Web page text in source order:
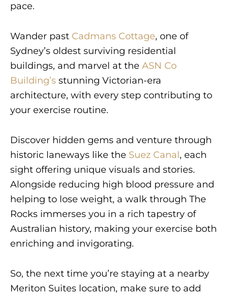
pace.
Wander past Cadmans Cottage, one of
Sydney’s oldest surviving residential
buildings, and marvel at the ASN Co
Building’s stunning Victorian-era
architecture, with every step contributing to
your exercise routine.
Discover hidden gems and venture through
historic laneways like the Suez Canal, each
sight offering unique visuals and stories.
Alongside reducing high blood pressure and
helping to lose weight, a walk through The
Rocks immerses you in a rich tapestry of
Australian history, making your exercise both
enriching and invigorating.
So, the next time you’re staying at a nearby
Meriton Suites location, make sure to add